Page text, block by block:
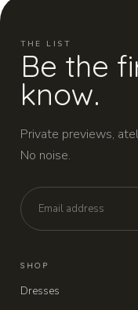
THE LIST
Be the
know.
Private previews,
No noise.
SHOP
Dresses